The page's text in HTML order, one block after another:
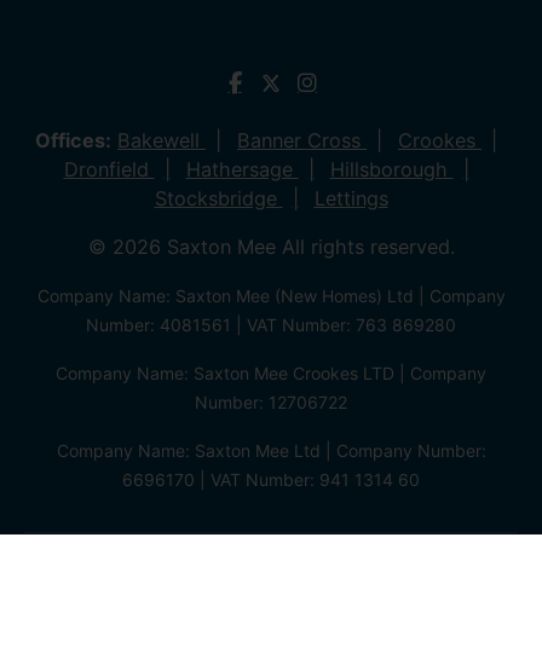
Offices: Bakewell Banner Cross
Crookes
Dronfield
Hathersage
Hillsborough
Stocksbridge
Lettings
© 2026 Saxton Mee All rights reserved.
Company Name: Saxton Mee (New Homes) Ltd | Company
Number: 4081561 | VAT Number: 763 869280
Company Name: Saxton Mee Crookes LTD | Company
Number: 12706722
Company Name: Saxton Mee Ltd | Company Number:
6696170 | VAT Number: 941 1314 60